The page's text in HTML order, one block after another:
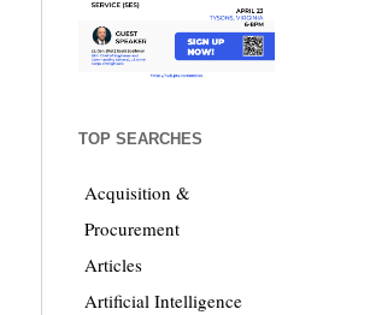
TOP SEARCHES
Acquisition &
Procurement
Articles
Artificial Intelligence